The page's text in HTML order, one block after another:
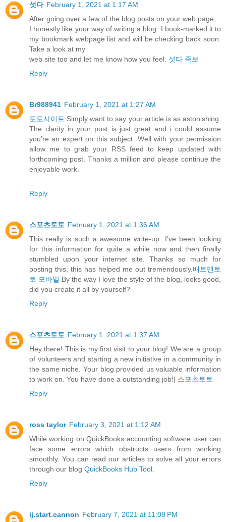
섯다 February 1, 2021 at 1:17 AM
After going over a few of the blog posts on your web page,
I honestly like your way of writing a blog. I book-marked it to
my bookmark webpage list and will be checking back soon.
Take a look at my
web site too and let me know how you feel. 섯다 족보
Reply
Br988941 February 1, 2021 at 1:27 AM
토토사이트 Simply want to say your article is as astonishing.
The clarity in your post is just great and i could assume
you’re an expert on this subject. Well with your permission
allow me to grab your RSS feed to keep updated with
forthcoming post. Thanks a million and please continue the
enjoyable work.
Reply
스포츠토토 February 1, 2021 at 1:36 AM
This really is such a awesome write-up. I’ve been looking
for this information for quite a while now and then finally
stumbled upon your internet site. Thanks so much for
posting this, this has helped me out tremendously.배트맨토
토 모바일 By the way I love the style of the blog, looks good,
did you create it all by yourself?
Reply
스포츠토토 February 1, 2021 at 1:37 AM
Hey there! This is my first visit to your blog! We are a group
of volunteers and starting a new initiative in a community in
the same niche. Your blog provided us valuable information
to work on. You have done a outstanding job!| 스포츠토토
Reply
ross taylor February 3, 2021 at 1:12 AM
While working on QuickBooks accounting software user can
face some errors which obstructs users from working
smoothly. You can read our articles to solve all your errors
through our blog QuickBooks Hub Tool
Reply
ij.start.cannon February 7, 2021 at 11:08 PM